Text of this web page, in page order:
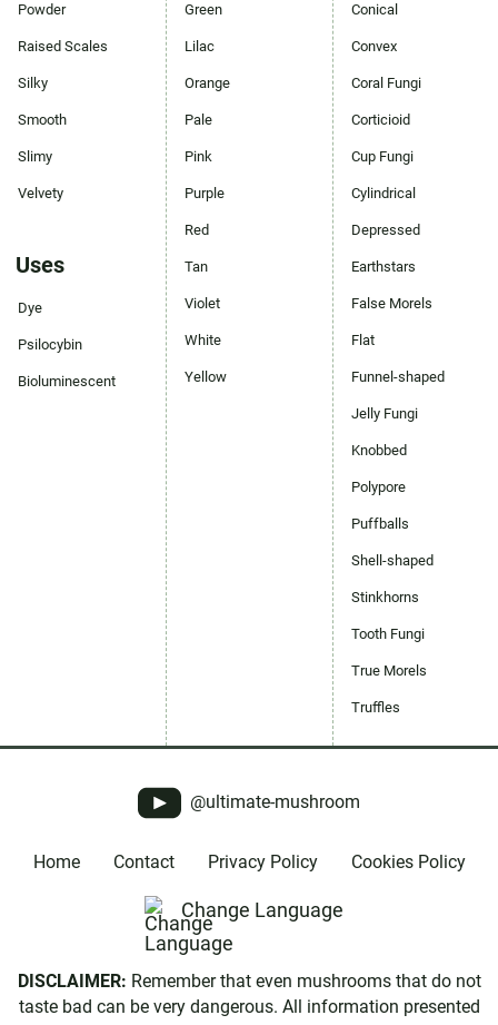
Powder
Raised Scales
Silky
Smooth
Slimy
Velvety
Uses
Dye
Psilocybin
Bioluminescent
Green
Lilac
Orange
Pale
Pink
Purple
Red
Tan
Violet
White
Yellow
Conical
Convex
Coral Fungi
Corticioid
Cup Fungi
Cylindrical
Depressed
Earthstars
False Morels
Flat
Funnel-shaped
Jelly Fungi
Knobbed
Polypore
Puffballs
Shell-shaped
Stinkhorns
Tooth Fungi
True Morels
Truffles
@ultimate-mushroom
Home Contact Privacy Policy Cookies Policy
Change Language
DISCLAIMER: Remember that even mushrooms that do not
taste bad can be very dangerous. All information presented